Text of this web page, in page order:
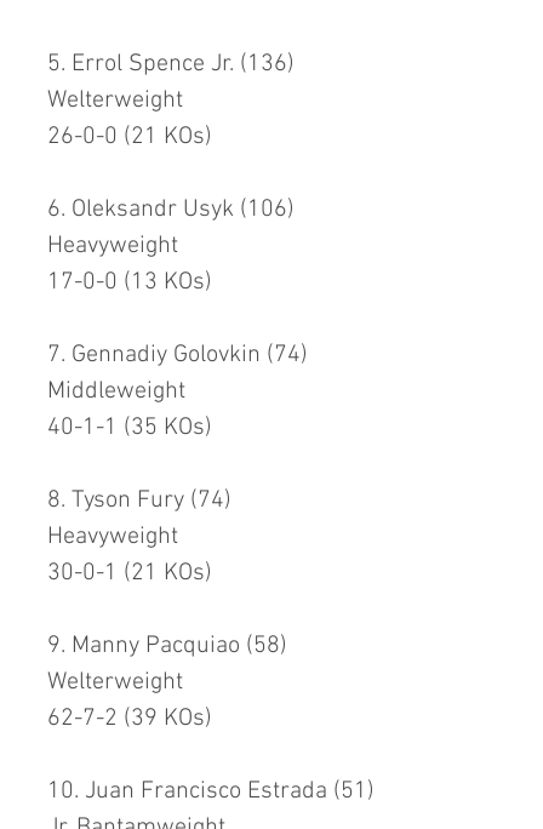
5. Errol Spence Jr. (136)
Welterweight
26-0-0 (21 KOs)
6. Oleksandr Usyk (106)
Heavyweight
17-0-0 (13 KOs)
7. Gennadiy Golovkin (74)
Middleweight
40-1-1 (35 KOs)
8. Tyson Fury (74)
Heavyweight
30-0-1 (21 KOs)
9. Manny Pacquiao (58)
Welterweight
62-7-2 (39 KOs)
10. Juan Francisco Estrada (51)